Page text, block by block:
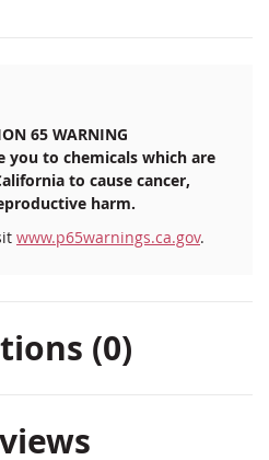
65 WARNING
you to chemicals which are
to cause cancer,
harm.
www.p65warnings.ca.gov.
(0)